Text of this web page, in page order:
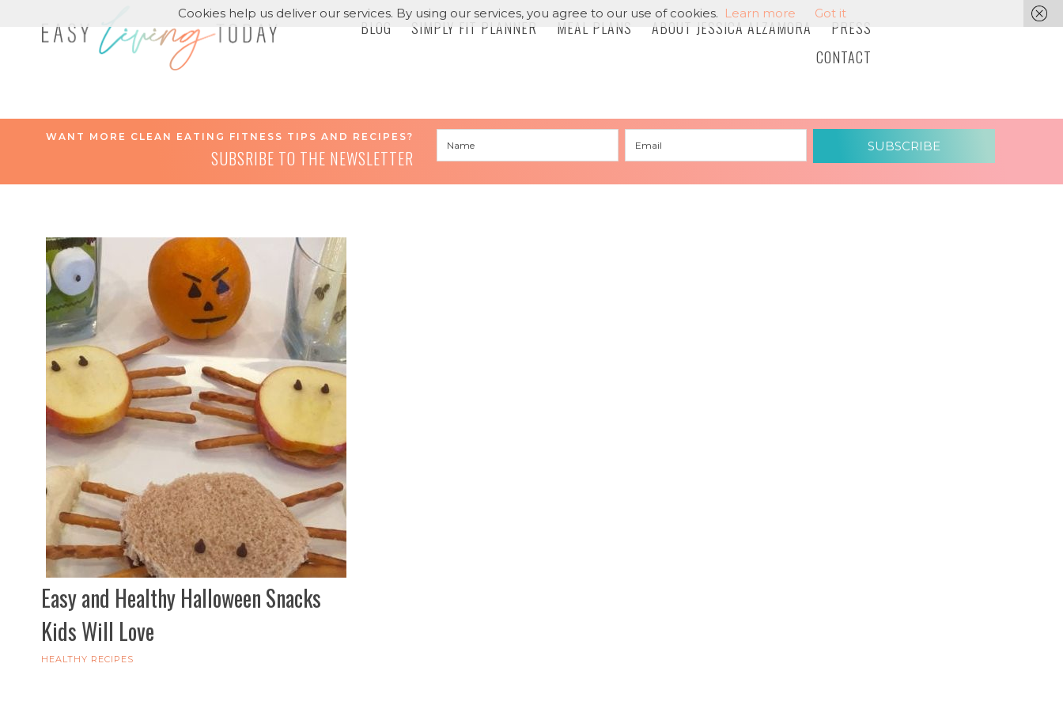
BLOG SIMPLY FIT PLANNER MEAL PLANS ABOUT JESSICA ALZAMORA
PRESS
CONTACT
WANT MORE CLEAN EATING FITNESS TIPS AND RECIPES?
SUBSRIBE TO THE NEWSLETTER SUBSCRIBE
Easy and Healthy Halloween Snacks
Kids Will Love
HEALTHY RECIPES
Cookies help us deliver our services. By using our services, you agree to our use of cookies. Learn more Got it